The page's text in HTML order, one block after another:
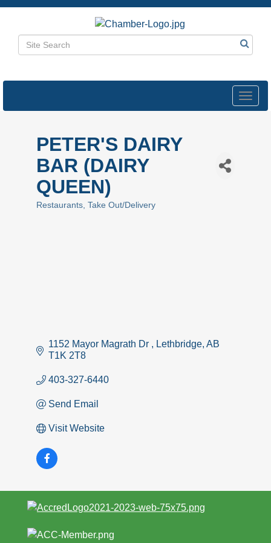
PETER'S DAIRY
BAR (DAIRY
QUEEN)
Restaurants Take Out/Delivery
1152 Mayor Magrath Dr Lethbridge AB
T1K 2T8
403-327-6440
Send Email
Visit Website